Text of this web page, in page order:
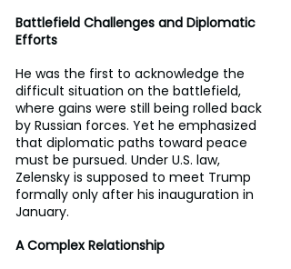
Battlefield Challenges and Diplomatic
Efforts
He was the first to acknowledge the
difficult situation on the battlefield,
where gains were still being rolled back
by Russian forces. Yet he emphasized
that diplomatic paths toward peace
must be pursued. Under U.S. law,
Zelensky is supposed to meet Trump
formally only after his inauguration in
January.
A Complex Relationship